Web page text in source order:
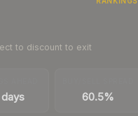
to discount to exit
60.5%